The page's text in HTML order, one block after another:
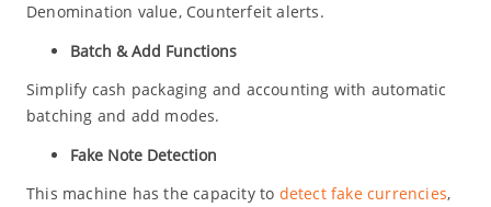
Denomination value, Counterfeit alerts.
Batch & Add Functions
Simplify cash packaging and accounting with automatic
batching and add modes.
Fake Note Detection
This machine has the capacity to detect fake currencies,